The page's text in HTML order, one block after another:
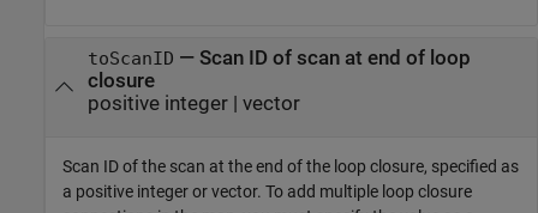
toScanID — Scan ID of scan at end of loop
closure
positive integer| vector
Scan ID of the scan at the end of the loop closure, specified as
a positive integer or vector. To add multiple loop closure